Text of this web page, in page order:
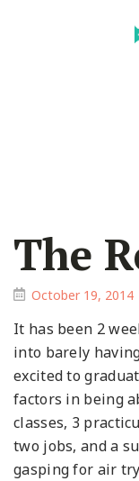
The
October 19, 2014
It has been 2
into barely
excited to
factors in being
classes, 3
two jobs, and a
gasping for air